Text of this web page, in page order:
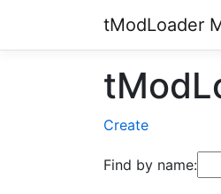
tModLoader
Create
Find by name: